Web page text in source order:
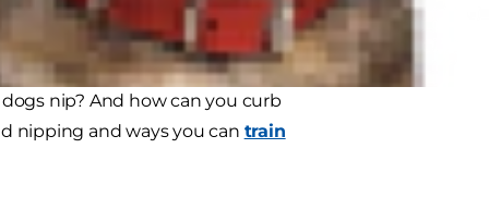
truly caught off guard.
know that puppy play biting is
nip? And how can you curb
nipping and ways you can train